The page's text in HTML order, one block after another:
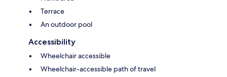
Terrace
An outdoor pool
Accessibility
Wheelchair accessible
Wheelchair-accessible path of travel